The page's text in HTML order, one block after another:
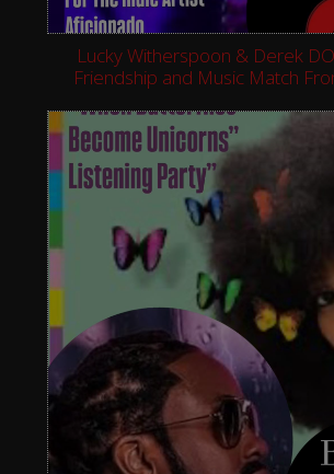
Lucky Witherspoon & Derek
Friendship and Music Match